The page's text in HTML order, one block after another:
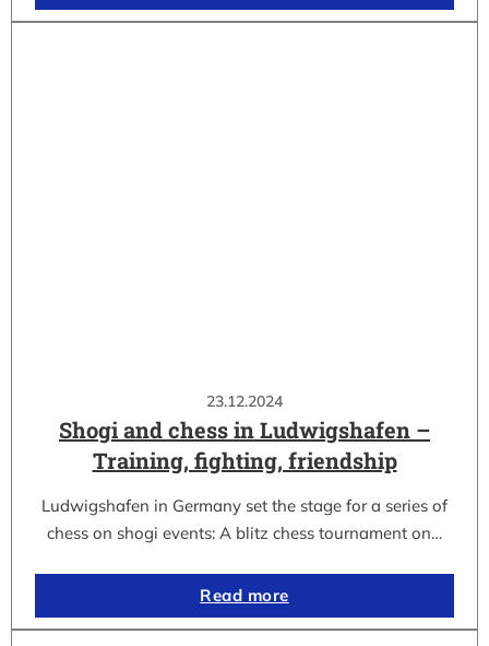
23.12.2024
Shogi and chess in Ludwigshafen –
Training, fighting, friendship
Ludwigshafen in Germany set the stage for a series of
chess on shogi events: A blitz chess tournament on…
Read more